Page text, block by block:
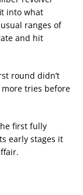
into what
ranges of
and hit
round didn’t
tries before
first fully
early stages it